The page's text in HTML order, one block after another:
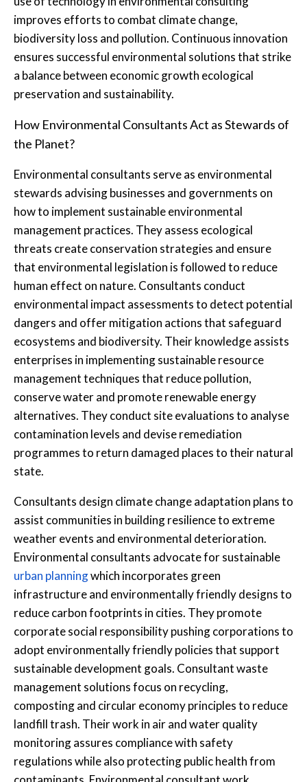
improves efforts to combat climate change,
biodiversity loss and pollution. Continuous innovation
ensures successful environmental solutions that strike
a balance between economic growth ecological
preservation and sustainability.
How Environmental Consultants Act as Stewards of
the Planet?
Environmental consultants serve as environmental
stewards advising businesses and governments on
how to implement sustainable environmental
management practices. They assess ecological
threats create conservation strategies and ensure
that environmental legislation is followed to reduce
human effect on nature. Consultants conduct
environmental impact assessments to detect potential
dangers and offer mitigation actions that safeguard
ecosystems and biodiversity. Their knowledge assists
enterprises in implementing sustainable resource
management techniques that reduce pollution,
conserve water and promote renewable energy
alternatives. They conduct site evaluations to analyse
contamination levels and devise remediation
programmes to return damaged places to their natural
state.
Consultants design climate change adaptation plans to
assist communities in building resilience to extreme
weather events and environmental deterioration.
Environmental consultants advocate for sustainable
urban planningwhich incorporates green
infrastructure and environmentally friendly designs to
reduce carbon footprints in cities. They promote
corporate social responsibility pushing corporations to
adopt environmentally friendly policies that support
sustainable development goals. Consultant waste
management solutions focus on recycling,
composting and circular economy principles to reduce
landfill trash. Their work in air and water quality
monitoring assures compliance with safety
regulations while also protecting public health from